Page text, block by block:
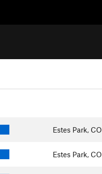
Estes Park, CO
Estes Park, CO